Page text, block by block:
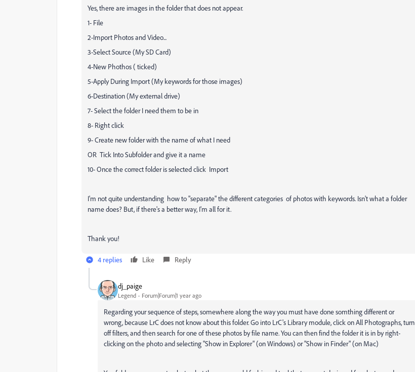
Yes, there are images in the folder that does not appear.
1- File
2-Import Photos and Video...
3-Select Source (My SD Card)
4-New Phothos ( ticked)
5-Apply During Import (My keywords for those images)
6-Destination (My external drive)
7- Select the folder I need them to be in
8- Right click
9- Create new folder with the name of what I need
OR Tick Into Subfolder and give it a name
10- Once the correct folder is selected click Import
I'm not quite understanding how to "separate" the different categories of photos with keywords. Isn't what a folder
name does? But, if there's a better way, I'm all for it.
Thank you!
4 replies Like Reply
dj_paige
Legend Forum|Forum|1 year ago
Regarding your sequence of steps, somewhere along the way you must have done somthing different or
wrong, because LrC does not know about this folder. Go into LrC's Library module, click on All Photographs, turn
off filters, and then search for one of these photos by file name. You can then find the folder it is in by right-
clicking on the photo and selecting "Show in Explorer" (on Windows) or "Show in Finder" (on Mac)